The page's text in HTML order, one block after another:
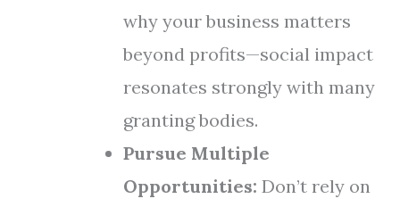
why your business matters
beyond profits—social impact
resonates strongly with many
granting bodies.
Pursue Multiple
Opportunities: Don’t rely on